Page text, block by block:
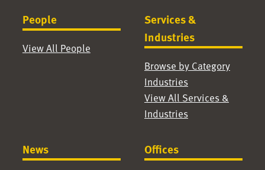
People
View All People
Services &
Industries
Browse by Category
Industries
View All Services &
Industries
News Offices